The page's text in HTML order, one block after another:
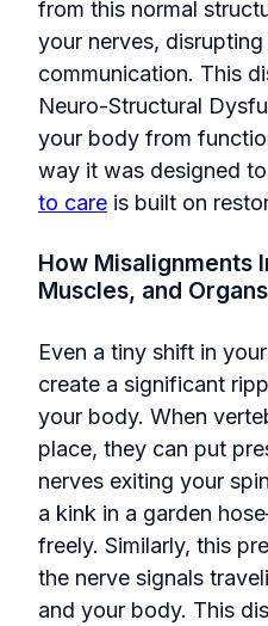
from this normal
your nerves,
communication. This
Neuro-Structural
your body from
way it was designed
to care is built on
How Misalignments
Muscles, and Organs
Even a tiny shift in
create a significant
your body. When
place, they can put
nerves exiting your
a kink in a garden
freely. Similarly, this
the nerve signals
and your body. This